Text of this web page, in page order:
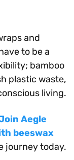
and
to be a
bamboo
plastic waste,
living.
Aegle
beeswax
journey today.